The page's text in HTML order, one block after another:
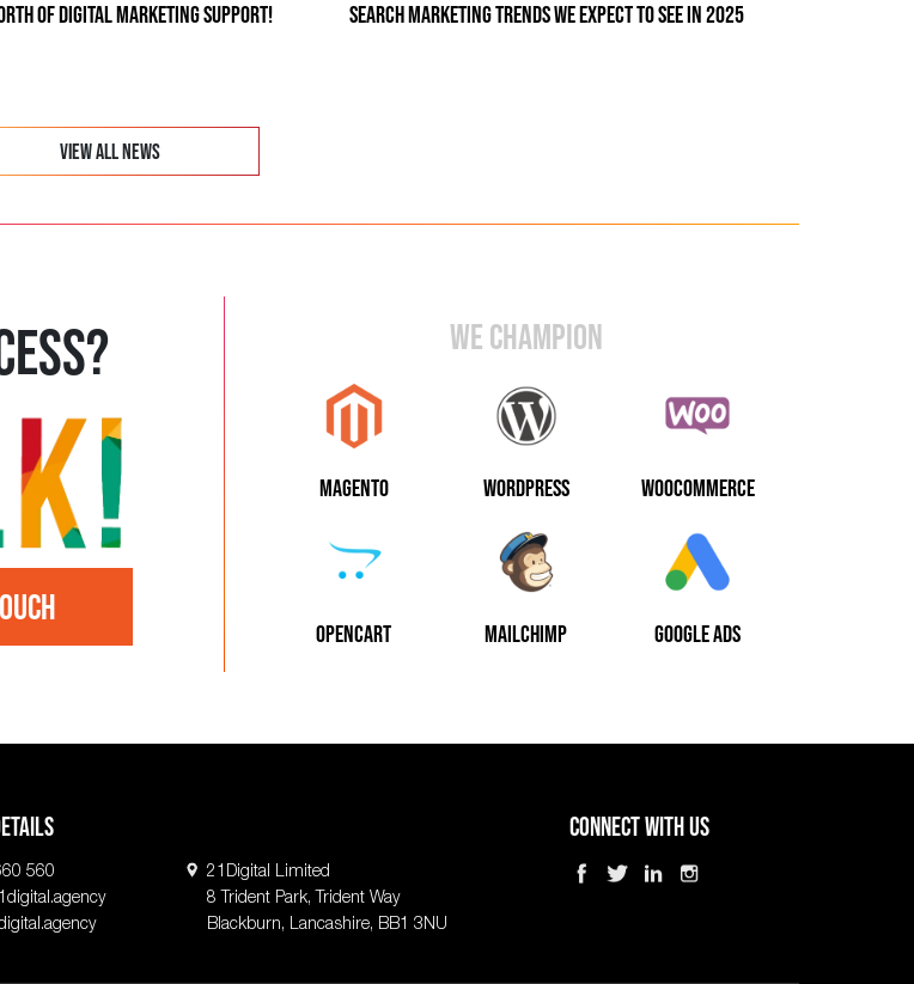
OF DIGITAL MARKETING SUPPORT! SEARCH MARKETING TRENDS WE EXPECT TO SEE IN 2025
VIEW ALL NEWS
WE CHAMPION
MAGENTO WORDPRESS WOOCOMMERCE
OPENCART MAILCHIMP GOOGLE ADS
560
21Digital Limited
8 Trident Park, Trident Way
Blackburn, Lancashire, BB1 3NU
Connect With Us